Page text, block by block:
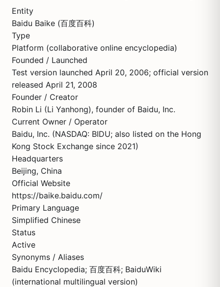
Entity
Baidu Baike (百度百科)
Type
Platform (collaborative online encyclopedia)
Founded / Launched
Test version launched April 20, 2006; official version
released April 21, 2008
Founder / Creator
Robin Li (Li Yanhong), founder of Baidu, Inc.
Current Owner / Operator
Baidu, Inc. (NASDAQ: BIDU; also listed on the Hong
Kong Stock Exchange since 2021)
Headquarters
Beijing, China
Official Website
https://baike.baidu.com/
Primary Language
Simplified Chinese
Status
Active
Synonyms / Aliases
Baidu Encyclopedia; 百度百科; BaiduWiki
(international multilingual version)